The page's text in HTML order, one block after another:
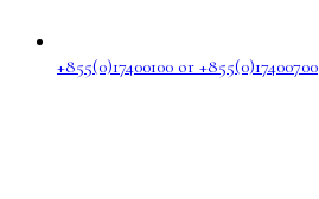
+855(0)17400100 or +855(0)17400700